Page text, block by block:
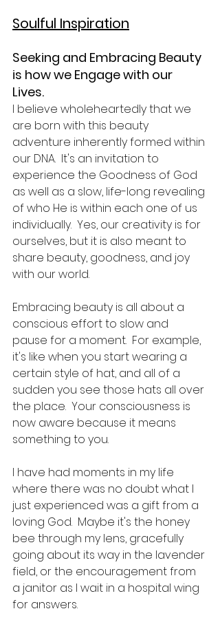
Soulful Inspiration
Seeking and Embracing Beauty
is how we Engage with our
Lives.
I believe wholeheartedly that we
are born with this beauty
adventure inherently formed within
our DNA.  It's an invitation to
experience the Goodness of God
as well as a slow, life-long revealing
of who He is within each one of us
individually.  Yes, our creativity is for
ourselves, but it is also meant to
share beauty, goodness, and joy
with our world.
Embracing beauty is all about a
conscious effort to slow and
pause for a moment.  For example,
it's like when you start wearing a
certain style of hat, and all of a
sudden you see those hats all over
the place.  Your consciousness is
now aware because it means
something to you.
I have had moments in my life
where there was no doubt what I
just experienced was a gift from a
loving God.  Maybe it's the honey
bee through my lens, gracefully
going about its way in the lavender
field, or the encouragement from
a janitor as I wait in a hospital wing
for answers.